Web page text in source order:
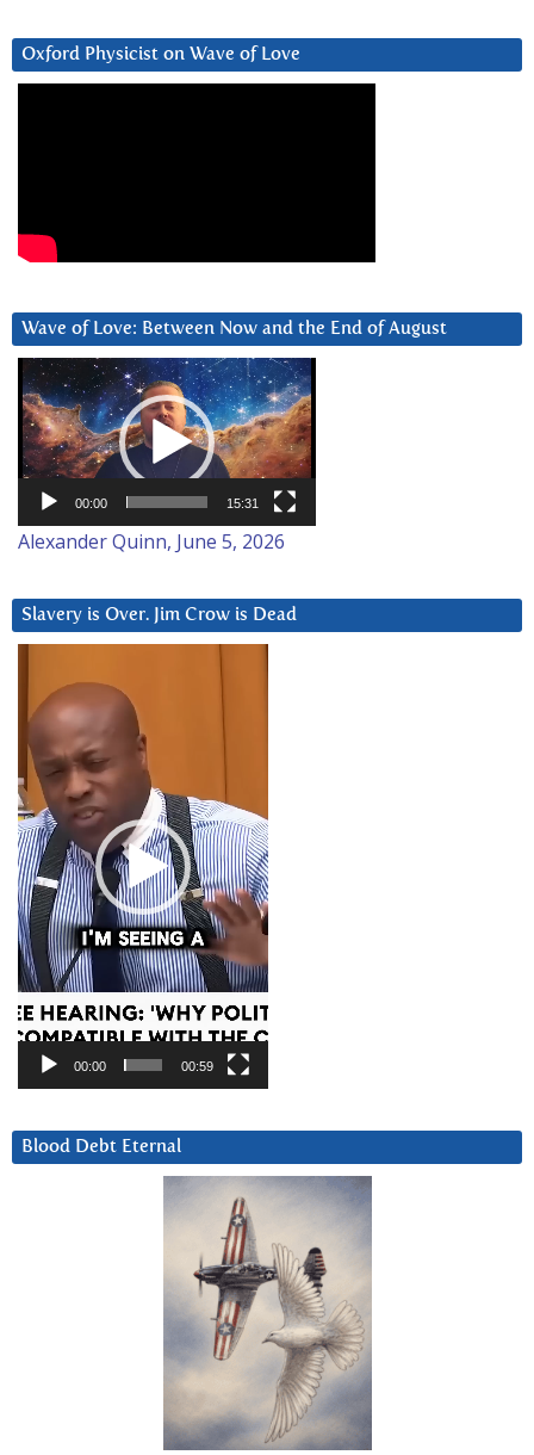
Oxford Physicist on Wave of Love
Wave of Love: Between Now and the End of August
Video
Player
00:00 15:31
Alexander Quinn, June 5, 2026
Slavery is Over. Jim Crow is Dead
Player
00:00 00:59
Blood Debt Eternal